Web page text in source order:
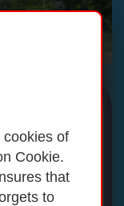
of
Cookie.
that
to